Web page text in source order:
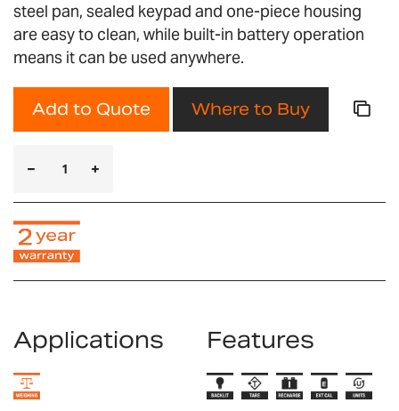
steel pan, sealed keypad and one-piece housing
are easy to clean, while built-in battery operation
means it can be used anywhere.
Add to Quote Where to Buy
Applications Features